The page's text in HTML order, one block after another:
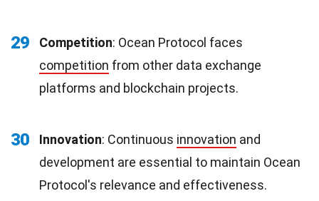
29 Competition: Ocean Protocol faces
competition from other data exchange
platforms and blockchain projects.
30 Innovation: Continuous innovation and
development are essential to maintain Ocean
Protocol's relevance and effectiveness.